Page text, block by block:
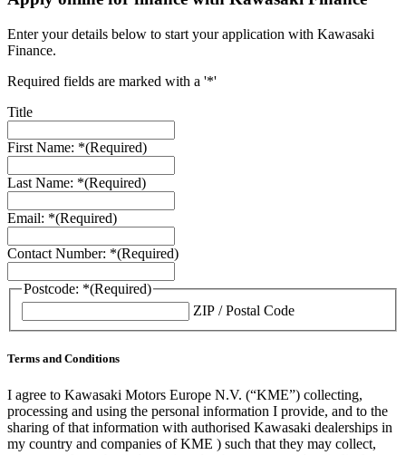
Enter your details below to start your application with Kawasaki
Finance.
Required fields are marked with a '*'
Title
First Name: *(Required)
Last Name: *(Required)
Email: *(Required)
Contact Number: *(Required)
Postcode: *(Required)
ZIP / Postal Code
Terms and Conditions
I agree to Kawasaki Motors Europe N.V. (“KME”) collecting,
processing and using the personal information I provide, and to the
sharing of that information with authorised Kawasaki dealerships in
my country and companies of KME ) such that they may collect,